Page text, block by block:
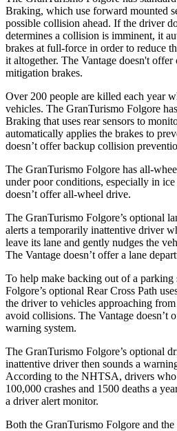
Braking, which use forward mounted
possible collision ahead. If the driver
determines a collision is imminent, it
brakes at full-force in order to reduce
it altogether. The Vantage doesn't offer
mitigation brakes.
Over 200 people are killed each year
vehicles. The GranTurismo Folgore
Braking that uses rear sensors to
automatically applies the brakes to
doesn’t offer backup collision
The GranTurismo Folgore has all-
under poor conditions, especially in
doesn’t offer all-wheel drive.
The GranTurismo Folgore’s optional
alerts a temporarily inattentive driver
leave its lane and gently nudges the
The Vantage doesn’t offer a lane
To help make backing out of a parking
Folgore’s optional Rear Cross Path
the driver to vehicles approaching
avoid collisions. The Vantage doesn’t
warning system.
The GranTurismo Folgore’s optional
inattentive driver then sounds a
According to the NHTSA, drivers who
100,000 crashes and 1500 deaths a
a driver alert monitor.
Both the GranTurismo Folgore and the